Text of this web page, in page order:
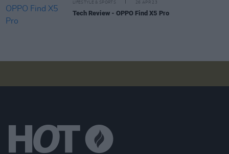
LIFESTYLE & SPORTS 26 APR 23
Tech Review - OPPO Find X5 Pro